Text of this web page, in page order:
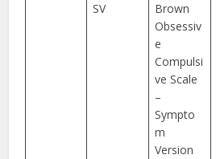
SV
Brown
Obsessiv
e
Compulsi
ve Scale
–
Sympto
m
Version